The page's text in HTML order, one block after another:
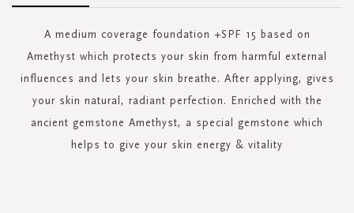
A medium coverage foundation +SPF 15 based on
Amethyst which protects your skin from harmful external
influences and lets your skin breathe. After applying, gives
your skin natural, radiant perfection. Enriched with the
ancient gemstone Amethyst, a special gemstone which
helps to give your skin energy & vitality